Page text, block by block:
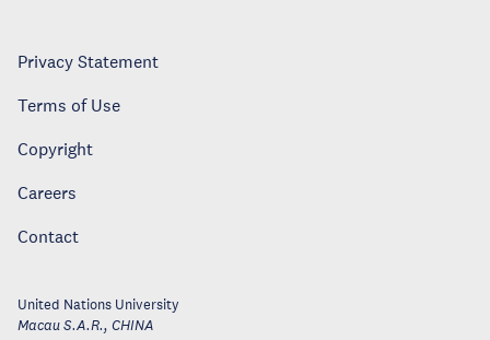
Privacy Statement
Terms of Use
Copyright
Careers
Contact
United Nations University
Macau S.A.R., CHINA